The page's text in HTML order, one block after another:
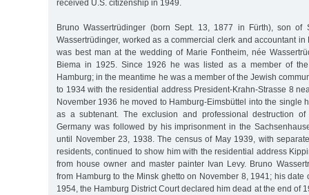
received U.S. citizenship in 1949.
Bruno Wassertrüdinger (born Sept. 13, 1877 in Fürth), son of
Wassertrüdinger, worked as a commercial clerk and accountant
was best man at the wedding of Marie Fontheim, née
Biema in 1925. Since 1926 he was listed as a member of
Hamburg; in the meantime he was a member of the Jewish
to 1934 with the residential address President-Krahn-Strasse 8
November 1936 he moved to Hamburg-Eimsbüttel into the single
as a subtenant. The exclusion and professional destruction
Germany was followed by his imprisonment in the
until November 23, 1938. The census of May 1939, with
residents, continued to show him with the residential address
from house owner and master painter Ivan Levy. Bruno
from Hamburg to the Minsk ghetto on November 8, 1941; his date
1954, the Hamburg District Court declared him dead at the end of